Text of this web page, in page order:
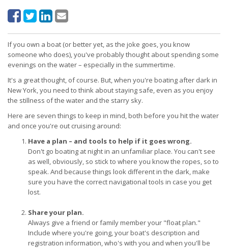
If you own a boat (or better yet, as the joke goes, you know
someone who does), you've probably thought about spending some
evenings on the water – especially in the summertime.
It's a great thought, of course. But, when you're boating after dark in
New York, you need to think about staying safe, even as you enjoy
the stillness of the water and the starry sky.
Here are seven things to keep in mind, both before you hit the water
and once you're out cruising around:
Have a plan – and tools to help if it goes wrong.
Don't go boating at night in an unfamiliar place. You can't see
as well, obviously, so stick to where you know the ropes, so to
speak. And because things look different in the dark, make
sure you have the correct navigational tools in case you get
lost.
Share your plan.
Always give a friend or family member your "float plan."
Include where you're going, your boat's description and
registration information, who's with you and when you'll be